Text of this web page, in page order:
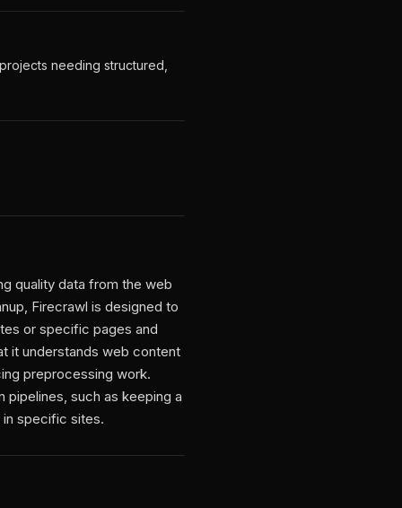
needing structured,
quality data from the web
Firecrawl is designed to
or specific pages and
it understands web content
preprocessing work.
pipelines, such as keeping a
specific sites.